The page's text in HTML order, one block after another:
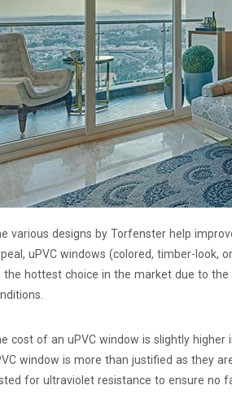
various designs by Torfenster help
uPVC windows (colored, timber-look,
the hottest choice in the market due to
cost of an uPVC window is slightly
window is more than justified as they
for ultraviolet resistance to ensure no